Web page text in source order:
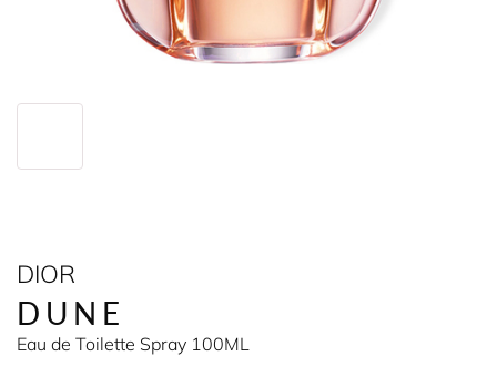
DIOR
DUNE
Eau de Toilette Spray 100ML